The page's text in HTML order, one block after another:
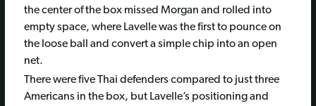
the center of the box missed Morgan and rolled into
empty space, where Lavelle was the first to pounce on
the loose ball and convert a simple chip into an open
net.
There were five Thai defenders compared to just three
Americans in the box, but Lavelle’s positioning and